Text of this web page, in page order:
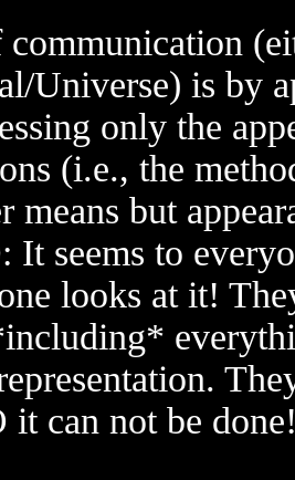
Universe) is by
only the
(i.e., the
means but
It seems to
looks at it!
it can not be